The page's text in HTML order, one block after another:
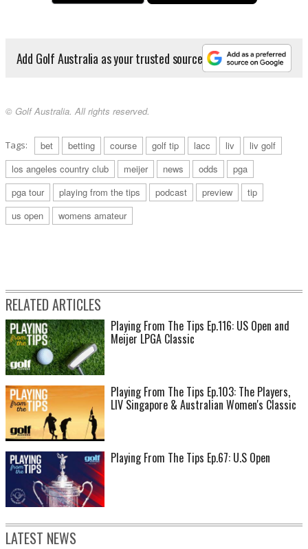
Add Golf Australia as your trusted source
© Golf Australia. All rights reserved.
Tags: bet betting course golf tip lacc liv
liv golf
los angeles country club
meijer news odds
pga
pga tour
playing from the tips podcast preview
tip
us open
womens amateur
RELATED ARTICLES
Playing From The Tips Ep.116: US Open and
Meijer LPGA Classic
Playing From The Tips Ep.103: The Players,
LIV Singapore & Australian Women's Classic
Playing From The Tips Ep.67: U.S Open
LATEST NEWS